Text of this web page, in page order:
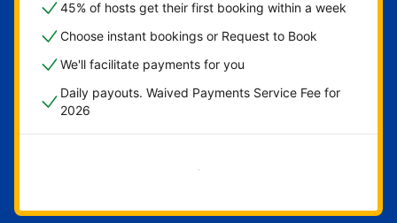
45% of hosts get their first booking within a week
Choose instant bookings or Request to Book
We'll facilitate payments for you
Daily payouts. Waived Payments Service Fee for
2026
Get started now